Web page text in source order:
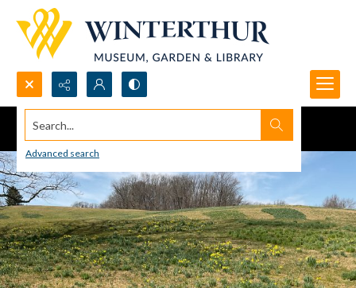
Search...
Advanced search